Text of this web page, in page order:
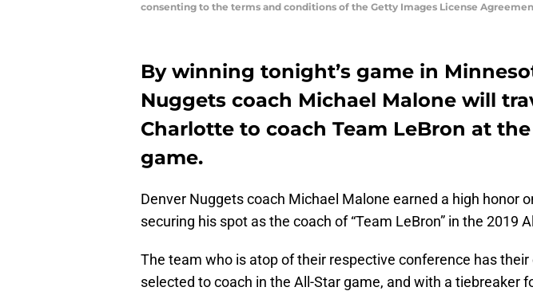
consenting to the terms and conditions of the Getty Images License
By winning tonight’s game in
Nuggets coach Michael Malone will
Charlotte to coach Team LeBron at the
game.
Denver Nuggets coach Michael Malone earned a high honor
securing his spot as the coach of “Team LeBron” in the 2019
The team who is atop of their respective conference has
selected to coach in the All-Star game, and with a tiebreaker